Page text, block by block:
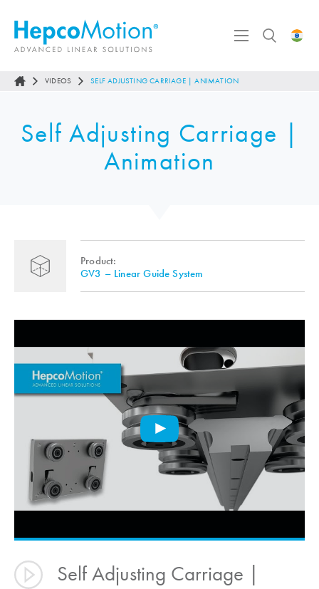
VIDEOS SELF ADJUSTING CARRIAGE | ANIMATION
Self Adjusting Carriage |
Animation
Product:
GV3 – Linear Guide System
Self Adjusting Carriage |